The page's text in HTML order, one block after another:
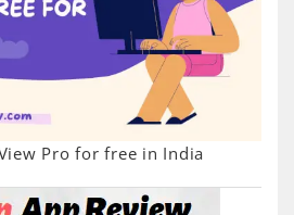
Pro for free in India